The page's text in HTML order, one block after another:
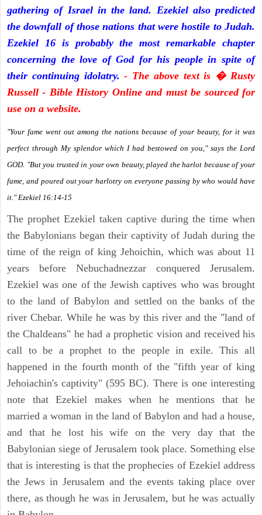
gathering of Israel in the land. Ezekiel also predicted
the downfall of those nations that were hostile to Judah.
Ezekiel 16 is probably the most remarkable chapter
concerning the love of God for his people in spite of
their continuing idolatry.- The above text is � Rusty
Russell - Bible History Online and must be sourced for
use on a website.
"Your fame went out among the nations because of your beauty, for it was
perfect through My splendor which I had bestowed on you," says the Lord
GOD. "But you trusted in your own beauty, played the harlot because of your
fame, and poured out your harlotry on everyone passing by who would have
it." Ezekiel 16:14-15
The prophet Ezekiel taken captive during the time when
the Babylonians began their captivity of Judah during the
time of the reign of king Jehoichin, which was about 11
years before Nebuchadnezzar conquered Jerusalem.
Ezekiel was one of the Jewish captives who was brought
to the land of Babylon and settled on the banks of the
river Chebar. While he was by this river and the "land of
the Chaldeans" he had a prophetic vision and received his
call to be a prophet to the people in exile. This all
happened in the fourth month of the "fifth year of king
Jehoiachin's captivity" (595 BC). There is one interesting
note that Ezekiel makes when he mentions that he
married a woman in the land of Babylon and had a house,
and that he lost his wife on the very day that the
Babylonian siege of Jerusalem took place. Something else
that is interesting is that the prophecies of Ezekiel address
the Jews in Jerusalem and the events taking place over
there, as though he was in Jerusalem, but he was actually